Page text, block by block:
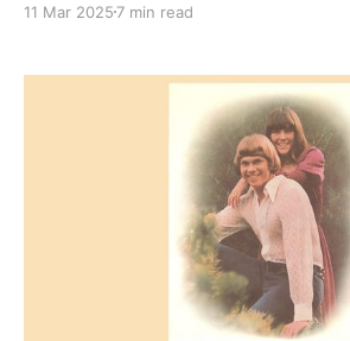
11 Mar 2025 7 min read